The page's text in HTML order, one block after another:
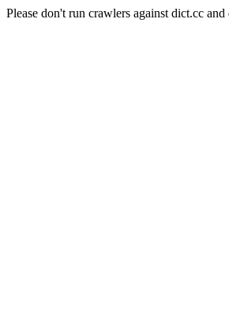
Please don't run crawlers against dict.cc